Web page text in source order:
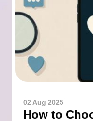
02 Aug 2025
How to